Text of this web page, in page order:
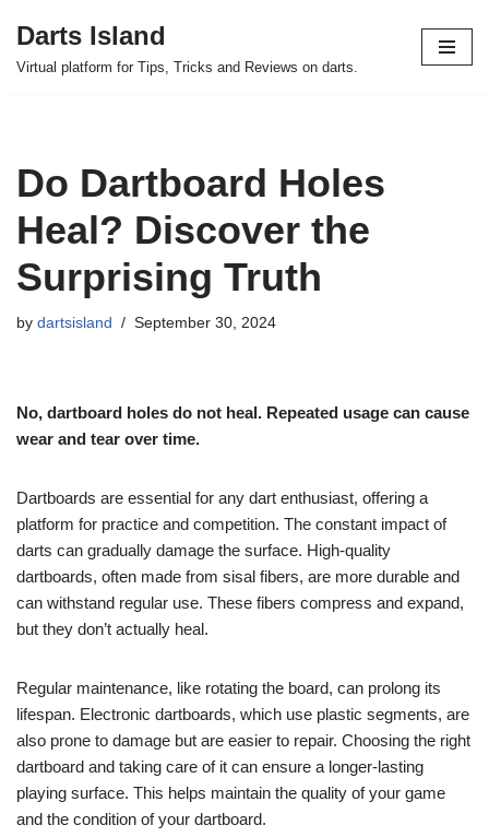
Skip
Darts Island
Virtual platform for Tips, Tricks and Reviews on darts.
Do Dartboard Holes
Heal? Discover the
Surprising Truth
by dartsisland September 30, 2024
No, dartboard holes do not heal. Repeated usage can cause
wear and tear over time.
Dartboards are essential for any dart enthusiast, offering a
platform for practice and competition. The constant impact of
darts can gradually damage the surface. High-quality
dartboards, often made from sisal fibers, are more durable and
can withstand regular use. These fibers compress and expand,
but they don’t actually heal.
Regular maintenance, like rotating the board, can prolong its
lifespan. Electronic dartboards, which use plastic segments, are
also prone to damage but are easier to repair. Choosing the right
dartboard and taking care of it can ensure a longer-lasting
playing surface. This helps maintain the quality of your game
and the condition of your dartboard.